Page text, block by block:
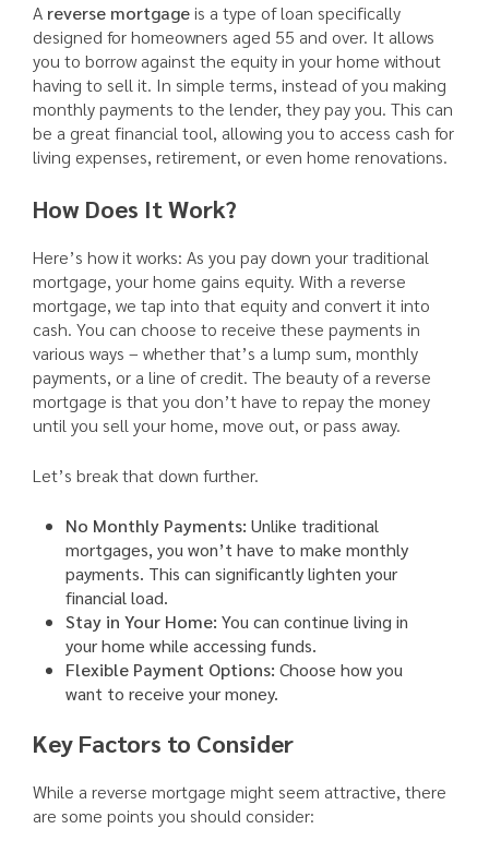
A reverse mortgageis a type of loan specifically
designed for homeowners aged 55 and over. It allows
you to borrow against the equity in your home without
having to sell it. In simple terms, instead of you making
monthly payments to the lender, they pay you. This can
be a great financial tool, allowing you to access cash for
living expenses, retirement, or even home renovations.
How Does It Work?
Here’s how it works: As you pay down your traditional
mortgage, your home gains equity. With a reverse
mortgage, we tap into that equity and convert it into
cash. You can choose to receive these payments in
various ways – whether that’s a lump sum, monthly
payments, or a line of credit. The beauty of a reverse
mortgage is that you don’t have to repay the money
until you sell your home, move out, or pass away.
Let’s break that down further.
No Monthly Payments: Unlike traditional
mortgages, you won’t have to make monthly
payments. This can significantly lighten your
financial load.
Stay in Your Home: You can continue living in
your home while accessing funds.
Flexible Payment Options: Choose how you
want to receive your money.
Key Factors to Consider
While a reverse mortgage might seem attractive, there
are some points you should consider: